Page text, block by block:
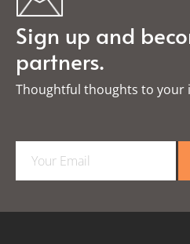
Sign up and
partners.
Thoughtful thoughts to your
a
l